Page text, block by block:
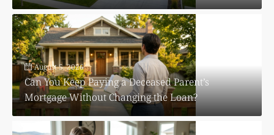
August 5, 2026
Can You Keep Paying a Deceased Parent’s
Mortgage Without Changing the Loan?